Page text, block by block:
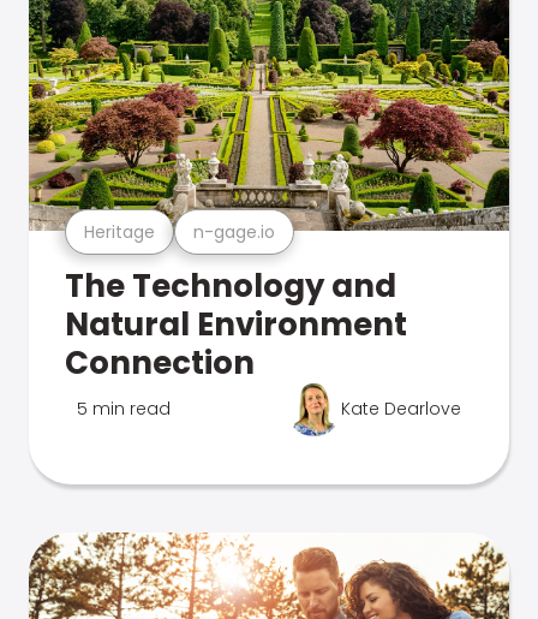
Heritage n-gage.io
The Technology and
Natural Environment
Connection
5 min read Kate Dearlove